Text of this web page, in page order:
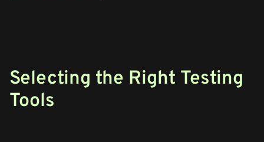
Selecting the Right Testing
Tools